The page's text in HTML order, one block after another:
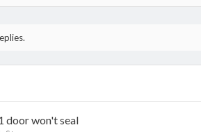
door won't seal